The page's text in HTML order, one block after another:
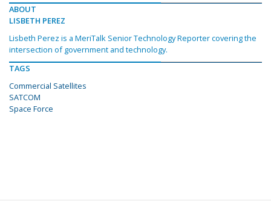
ABOUT
LISBETH PEREZ
Lisbeth Perez is a MeriTalk Senior Technology Reporter covering the
intersection of government and technology.
TAGS
Commercial Satellites
SATCOM
Space Force